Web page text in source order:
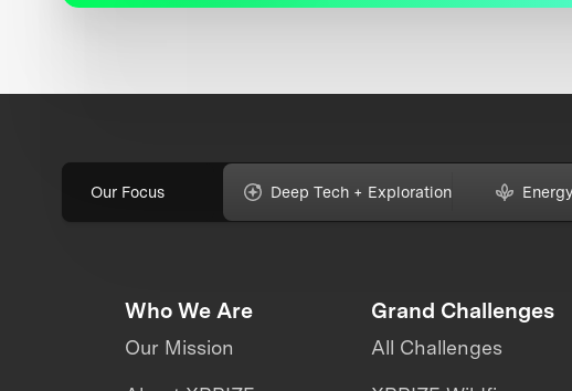
Our Focus Deep Tech + Exploration
Who We Are
Our Mission
Grand Challenges
All Challenges